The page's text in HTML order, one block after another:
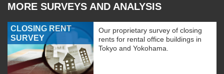
MORE SURVEYS AND ANALYSIS
CLOSING RENT
SURVEY
Our proprietary survey of closing
rents for rental office buildings in
Tokyo and Yokohama.